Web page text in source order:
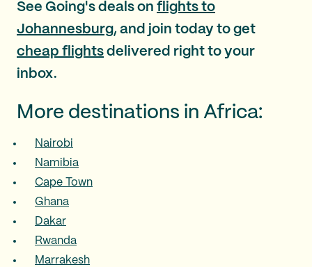
See Going's deals on flights to
Johannesburg, and join today to get
cheap flights delivered right to your
inbox.
More destinations in Africa:
Nairobi
Namibia
Cape Town
Ghana
Dakar
Rwanda
Marrakesh